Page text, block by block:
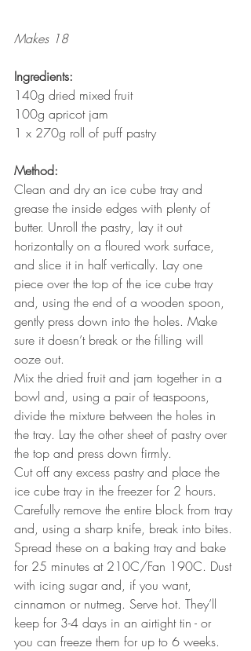
Makes 18
Ingredients:
140g dried mixed fruit
100g apricot jam
1 x 270g roll of puff pastry
Method:
Clean and dry an ice cube tray and
grease the inside edges with plenty of
butter. Unroll the pastry, lay it out
horizontally on a floured work surface,
and slice it in half vertically. Lay one
piece over the top of the ice cube tray
and, using the end of a wooden spoon,
gently press down into the holes. Make
sure it doesn’t break or the filling will
ooze out.
Mix the dried fruit and jam together in a
bowl and, using a pair of teaspoons,
divide the mixture between the holes in
the tray. Lay the other sheet of pastry over
the top and press down firmly.
Cut off any excess pastry and place the
ice cube tray in the freezer for 2 hours.
Carefully remove the entire block from tray
and, using a sharp knife, break into bites.
Spread these on a baking tray and bake
for 25 minutes at 210C/Fan 190C. Dust
with icing sugar and, if you want,
cinnamon or nutmeg. Serve hot. They’ll
keep for 3-4 days in an airtight tin - or
you can freeze them for up to 6 weeks.